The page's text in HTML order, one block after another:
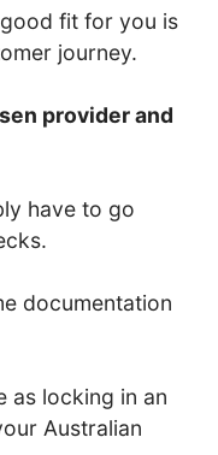
fit for you is
journey.
provider and
have to go
documentation
as locking in an
Australian